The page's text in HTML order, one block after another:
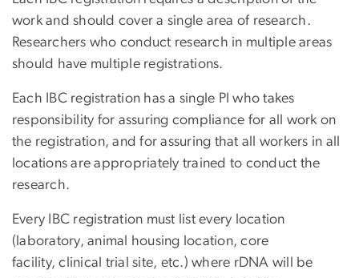
work and should cover a single area of research.
Researchers who conduct research in multiple areas
should have multiple registrations.
Each IBC registration has a single PI who takes
responsibility for assuring compliance for all work on
the registration, and for assuring that all workers in all
locations are appropriately trained to conduct the
research.
Every IBC registration must list every location
(laboratory, animal housing location, core
facility, clinical trial site, etc.) where rDNA will be